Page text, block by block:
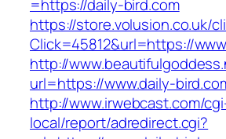
=https://daily-bird.com
https://store.volusion.co.uk/
Click=45812&url=https://
http://
url=https://www.daily-
http://www.irwebcast.com/
local/report/adredirect.cgi?